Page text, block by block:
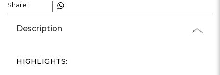
Share :
Description
HIGHLIGHTS: